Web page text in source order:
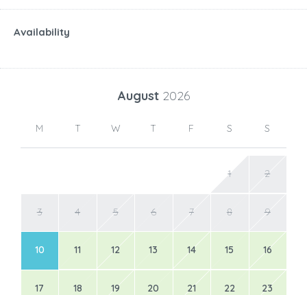
Availability
August 2026
M T W T F S S
1 2
3 4 5 6 7 8 9
10 11 12 13 14 15 16
17 18 19 20 21 22 23